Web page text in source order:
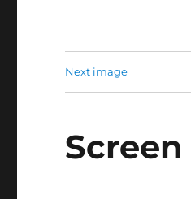
Next image
Screen